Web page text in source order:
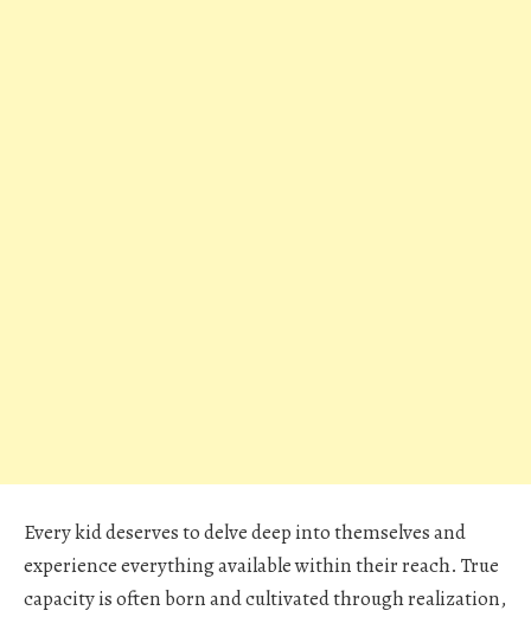
Every kid deserves to delve deep into themselves and
experience everything available within their reach. True
capacity is often born and cultivated through realization,